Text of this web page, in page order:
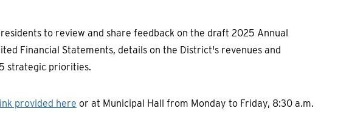
to review and share feedback on the draft 2025 Annual
Financial Statements, details on the District's revenues and
strategic priorities.
provided here or at Municipal Hall from Monday to Friday, 8:30 a.m.